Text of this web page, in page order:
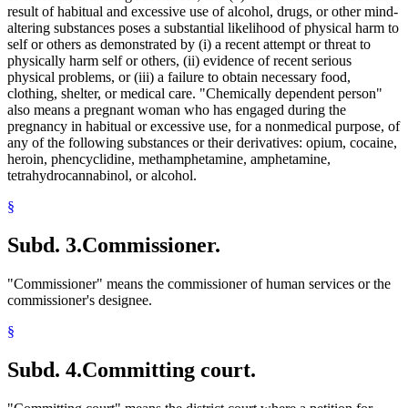
1997 Subd. 14Amended1997 c 217 art 1 s 13
1997 Subd. 15Amended 1997 c 217 art 1 s 14
1997 Subd. 18Amended1997 c 217 art 1 s 15
1997 Subd. 18a
Amended
1997 c 217 art 1 s 17
1997 Subd. 18aNew 1997 c 217 art 1 s 16
1997 Subd. 18bAmended1997 c 217 art 1 s 18
1996 Subd. 11 Amended1996 c 424 s 23
1995 Subd. 4a Amended1995 c 259 art 3 s 2
1995 Subd. 4a Amended1995 c 229 art 4 s 12
1995 Subd. 7a New
1995 c 1 art 1 s 1
1995 Subd. 17 Amended1995 c 1 art 2 s 29
1995 Subd. 18a New 1995 c 1 art 1 s 2
1995 Subd. 18b New1995 c 1 art 1 s 3
result of habitual and excessive use of alcohol, drugs, or other mind-
altering substances poses a substantial likelihood of physical harm to
self or others as demonstrated by (i) a recent attempt or threat to
physically harm self or others, (ii) evidence of recent serious
physical problems, or (iii) a failure to obtain necessary food,
clothing, shelter, or medical care. "Chemically dependent person"
also means a pregnant woman who has engaged during the
pregnancy in habitual or excessive use, for a nonmedical purpose, of
any of the following substances or their derivatives: opium, cocaine,
heroin, phencyclidine, methamphetamine, amphetamine,
tetrahydrocannabinol, or alcohol.
§
Subd. 3.Commissioner.
"Commissioner" means the commissioner of human services or the
commissioner's designee.
§
Subd. 4.Committing court.